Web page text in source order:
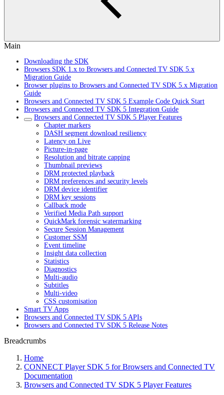
Main
Downloading the SDK
Browsers SDK 1.x to Browsers and Connected TV SDK 5.x
Migration Guide
Browser plugins to Browsers and Connected TV SDK 5.x Migration
Guide
Browsers and Connected TV SDK 5 Example Code Quick Start
Browsers and Connected TV SDK 5 Integration Guide
Browsers and Connected TV SDK 5 Player Features
Chapter markers
DASH segment download resiliency
Latency on Live
Picture-in-page
Resolution and bitrate capping
Thumbnail previews
DRM protected playback
DRM preferences and security levels
DRM device identifier
DRM key sessions
Callback mode
Verified Media Path support
QuickMark forensic watermarking
Secure Session Management
Customer SSM
Event timeline
Insight data collection
Statistics
Diagnostics
Multi-audio
Subtitles
Multi-video
CSS customisation
Smart TV Apps
Browsers and Connected TV SDK 5 APIs
Browsers and Connected TV SDK 5 Release Notes
Breadcrumbs
Home
CONNECT Player SDK 5 for Browsers and Connected TV
Documentation
Browsers and Connected TV SDK 5 Player Features